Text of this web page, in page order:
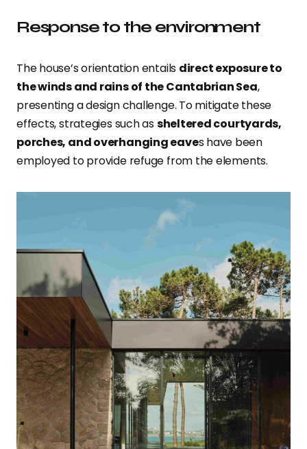
Response to the environment
The house’s orientation entails direct exposure to
the winds and rains of the Cantabrian Sea,
presenting a design challenge. To mitigate these
effects, strategies such assheltered courtyards,
porches, and overhanging eaves have been
employed to provide refuge from the elements.